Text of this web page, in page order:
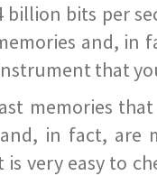
bits per
and, in
that
memories
in fact, are
very easy to